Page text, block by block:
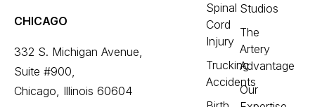
CHICAGO
332 S. Michigan Avenue,
Suite #900,
Chicago, Illinois 60604
Spinal
Cord
Injury
Trucking
Accidents
Studios
The
Artery
Advantage
Our